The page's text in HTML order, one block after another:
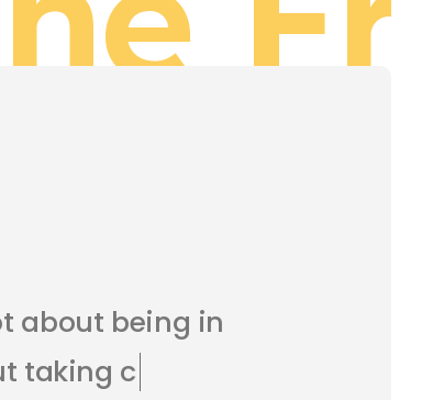
t about being in
t taking c